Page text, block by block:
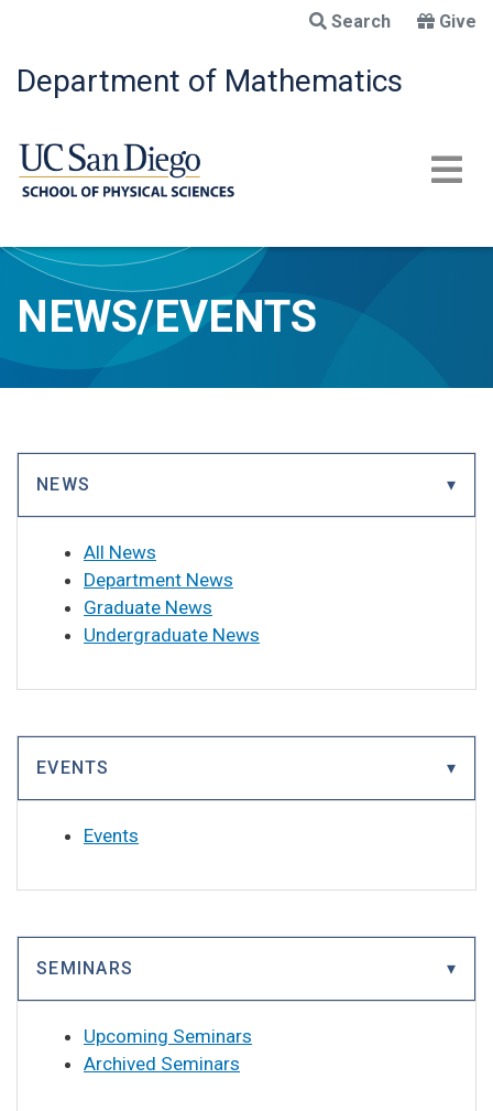
main
content
Search Give
Department of Mathematics
NEWS/EVENTS
NEWS
All News
Department News
Graduate News
Undergraduate News
EVENTS
Events
SEMINARS
Upcoming Seminars
Archived Seminars